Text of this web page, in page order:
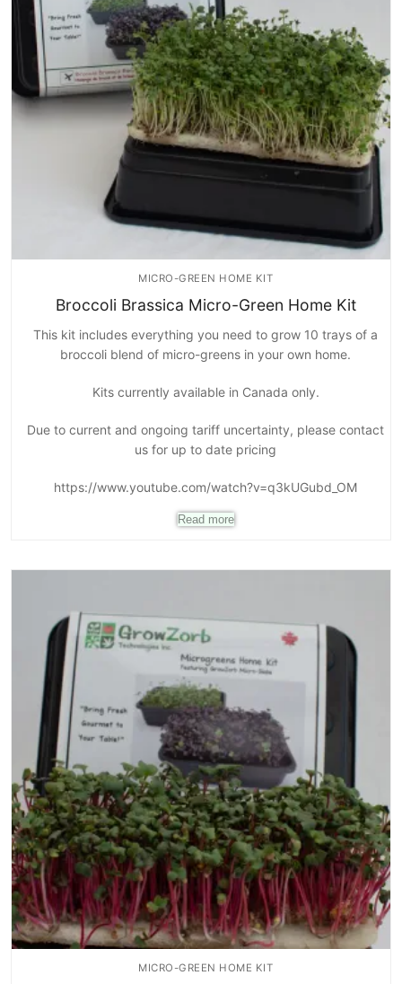
Home Kits
MICRO-GREEN HOME KIT
Broccoli Brassica Micro-Green Home Kit
This kit includes everything you need to grow 10 trays of a
broccoli blend of micro-greens in your own home.
Kits currently available in Canada only.
Due to current and ongoing tariff uncertainty, please contact
us for up to date pricing
https://www.youtube.com/watch?v=q3kUGubd_OM
Read more
MICRO-GREEN HOME KIT